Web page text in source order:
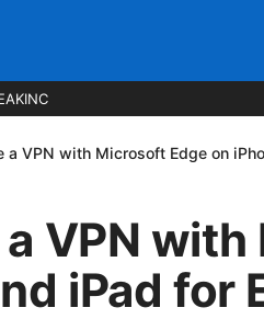
a VPN with Microsoft Edge on
VPN
iPad for